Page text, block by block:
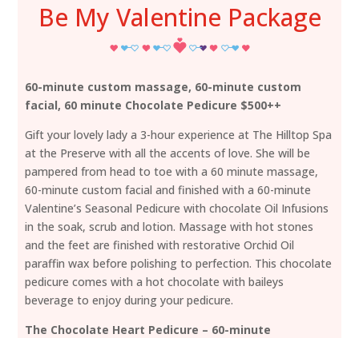
Be My Valentine Package
60-minute custom massage, 60-minute custom
facial, 60 minute Chocolate Pedicure $500++
Gift your lovely lady a 3-hour experience at The Hilltop Spa
at the Preserve with all the accents of love. She will be
pampered from head to toe with a 60 minute massage,
60-minute custom facial and finished with a 60-minute
Valentine’s Seasonal Pedicure with chocolate Oil Infusions
in the soak, scrub and lotion. Massage with hot stones
and the feet are finished with restorative Orchid Oil
paraffin wax before polishing to perfection. This chocolate
pedicure comes with a hot chocolate with baileys
beverage to enjoy during your pedicure.
The Chocolate Heart Pedicure – 60-minute